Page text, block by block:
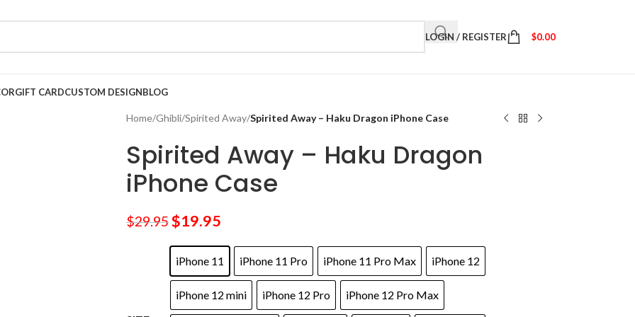
LOGIN / REGISTER $0.00
GIFT CARDCUSTOM DESIGNBLOG
Home/Ghibli/Spirited Away/Spirited Away – Haku Dragon iPhone Case
Spirited Away – Haku Dragon
iPhone Case
$29.95$19.95
iPhone 11 iPhone 11 Pro iPhone 11 Pro Max iPhone 12
iPhone 12 mini iPhone 12 Pro iPhone 12 Pro Max